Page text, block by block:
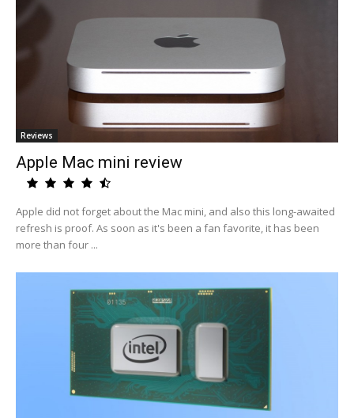
Reviews
Apple Mac mini review
Apple did not forget about the Mac mini, and also this long-awaited
refresh is proof. As soon as it's been a fan favorite, it has been
more than four ...